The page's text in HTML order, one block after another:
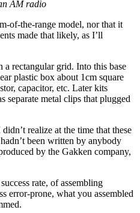
AM radio
of-the-range model, nor that it
made that likely, as I’ll
rectangular grid. Into this base
plastic box about 1cm square
capacitor, etc. Later kits
metal clips that plugged
realize at the time that these
been written by anybody
by the Gakken company,
rate, of assembling
error-prone, what you assembled